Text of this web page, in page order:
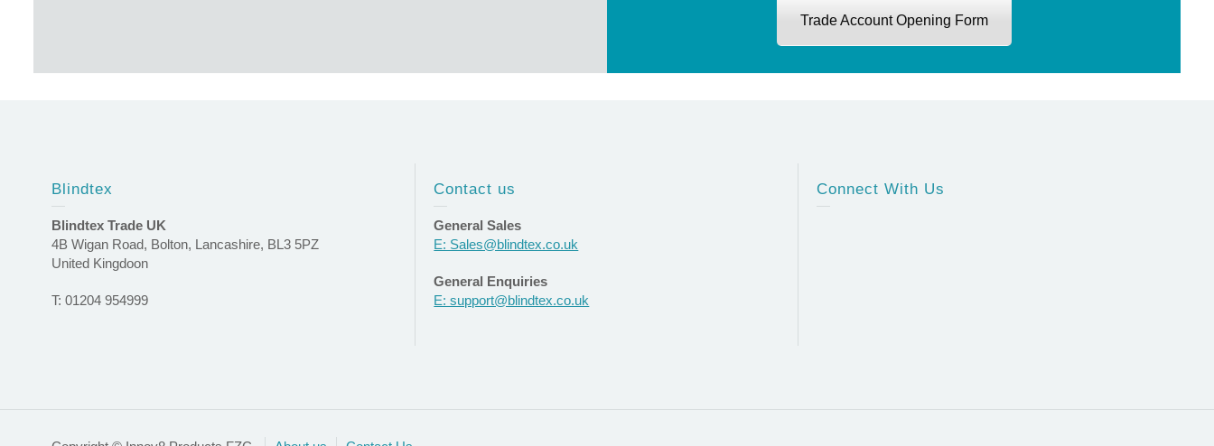
Trade Account Opening Form
Blindtex
Blindtex Trade UK
4B Wigan Road, Bolton, Lancashire, BL3 5PZ
United Kingdoon
T: 01204 954999
Contact us
General Sales
E: Sales@blindtex.co.uk
General Enquiries
E: support@blindtex.co.uk
Connect With Us